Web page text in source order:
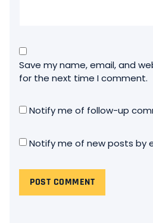
Save my name, email, and
for the next time I comment.
Notify me of follow-up
Notify me of new posts by